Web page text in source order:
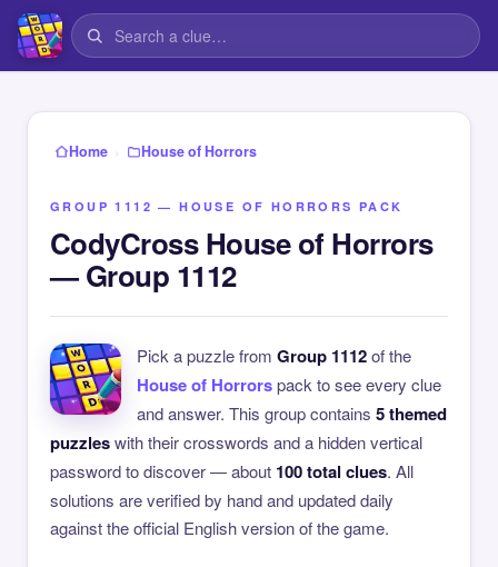
Home › House of Horrors
GROUP 1112 — HOUSE OF HORRORS PACK
CodyCross House of Horrors
— Group 1112
Pick a puzzle from Group 1112of the
House of Horrorspack to see every clue
and answer. This group contains 5 themed
puzzleswith their crosswords and a hidden vertical
password to discover — about 100 total clues. All
solutions are verified by hand and updated daily
against the official English version of the game.